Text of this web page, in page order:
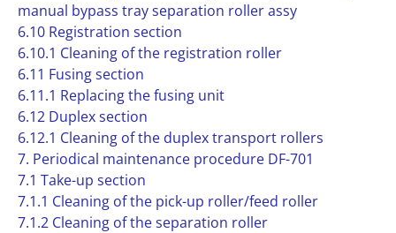
manual bypass tray separation roller assy
6.10 Registration section
6.10.1 Cleaning of the registration roller
6.11 Fusing section
6.11.1 Replacing the fusing unit
6.12 Duplex section
6.12.1 Cleaning of the duplex transport rollers
7. Periodical maintenance procedure DF-701
7.1 Take-up section
7.1.1 Cleaning of the pick-up roller/feed roller
7.1.2 Cleaning of the separation roller